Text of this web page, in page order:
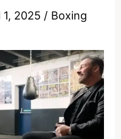
1, 2025 / Boxing